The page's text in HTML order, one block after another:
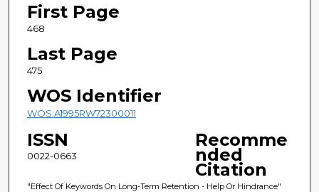
First Page
468
Last Page
475
WOS Identifier
WOS:A1995RW72300011
ISSN
0022-0663
Recomme
nded
Citation
"Effect Of Keywords On Long-Term Retention - Help Or Hindrance"